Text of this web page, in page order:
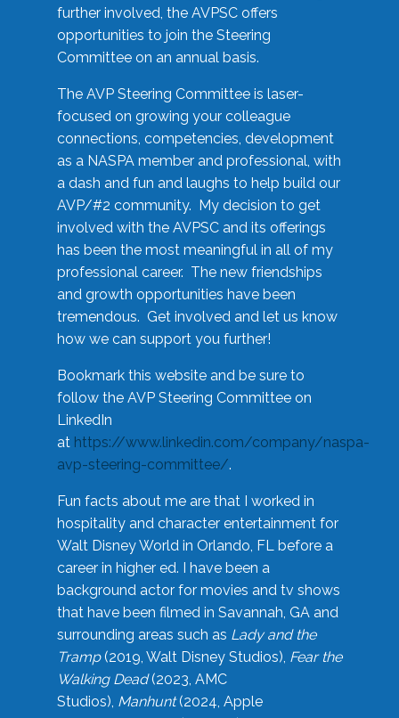
further involved, the AVPSC offers
opportunities to join the Steering
Committee on an annual basis.
The AVP Steering Committee is laser-
focused on growing your colleague
connections, competencies, development
as a NASPA member and professional, with
a dash and fun and laughs to help build our
AVP/#2 community. My decision to get
involved with the AVPSC and its offerings
has been the most meaningful in all of my
professional career. The new friendships
and growth opportunities have been
tremendous. Get involved and let us know
how we can support you further!
Bookmark this website and be sure to
follow the AVP Steering Committee on
LinkedIn
at https://www.linkedin.com/company/naspa-
avp-steering-committee/.
Fun facts about me are that I worked in
hospitality and character entertainment for
Walt Disney World in Orlando, FL before a
career in higher ed. I have been a
background actor for movies and tv shows
that have been filmed in Savannah, GA and
surrounding areas such as Lady and the
Tramp(2019, Walt Disney Studios), Fear the
Walking Dead(2023, AMC
Studios), Manhunt(2024, Apple